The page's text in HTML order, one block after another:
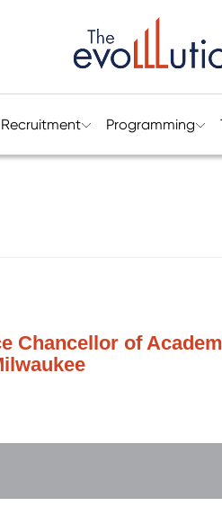
Recruitment Programming
Chancellor of